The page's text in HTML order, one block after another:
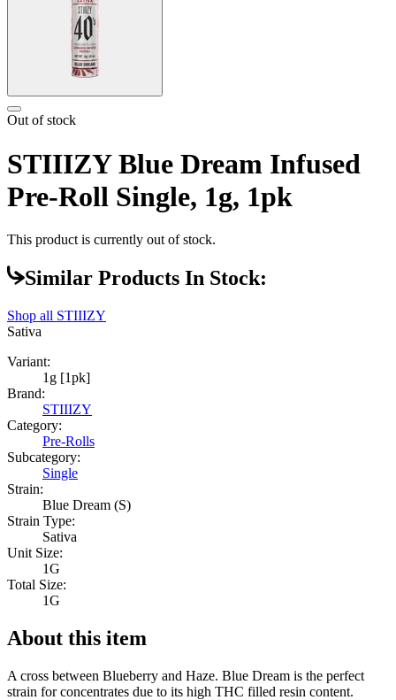
Out of stock
STIIIZY Blue Dream Infused
Pre-Roll Single, 1g, 1pk
This product is currently out of stock.
Similar Products In Stock:
Shop all STIIIZY
Sativa
Variant:
1g [1pk]
Brand:
STIIIZY
Category:
Pre-Rolls
Subcategory:
Single
Strain:
Blue Dream (S)
Strain Type:
Sativa
Unit Size:
1G
Total Size:
1G
About this item
A cross between Blueberry and Haze. Blue Dream is the perfect
strain for concentrates due to its high THC filled resin content.